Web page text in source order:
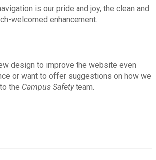
is our pride and joy, the clean and
welcomed enhancement.
design to improve the website even
or want to offer suggestions on how we
the Campus Safetyteam.